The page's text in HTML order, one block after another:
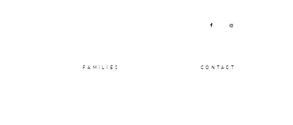
FAMILIES CONTACT